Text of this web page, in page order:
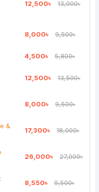
12,500৳ 13,000৳
8,000৳ 9,500৳
4,500৳ 5,800৳
12,500৳ 13,500৳
8,000৳ 9,500৳
&
17,300৳ 18,000৳
26,000৳ 27,000৳
8,550৳ 9,500৳